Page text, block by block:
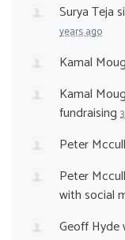
Surya Teja
years ago
Kamal
Kamal
fundraising
Peter
Peter
with social
Geoff Hyde